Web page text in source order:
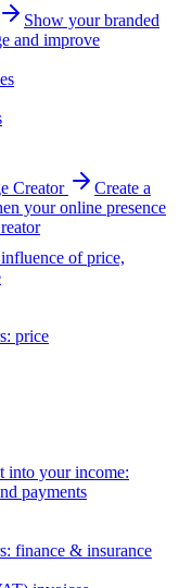
Show your branded
and improve
Creator
Create a
your online presence
of price,
price
into your income:
payments
finance & insurance